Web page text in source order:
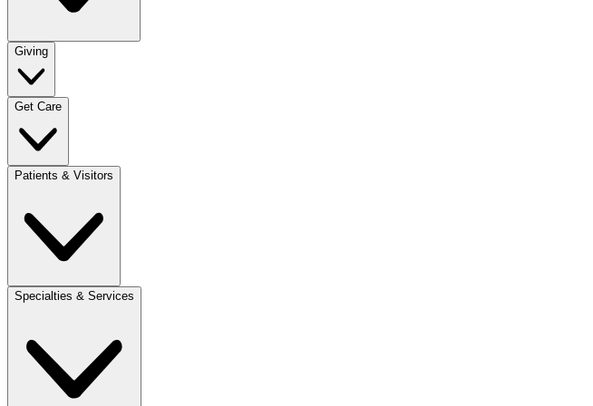
Giving
Get Care
Patients & Visitors
Specialties & Services